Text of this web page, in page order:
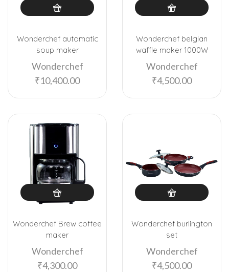
Wonderchef automatic
soup maker
Wonderchef
₹10,400.00
Wonderchef belgian
waffle maker 1000W
Wonderchef
₹4,500.00
Wonderchef Brew coffee
maker
Wonderchef
₹4,300.00
Wonderchef burlington
set
Wonderchef
₹4,500.00